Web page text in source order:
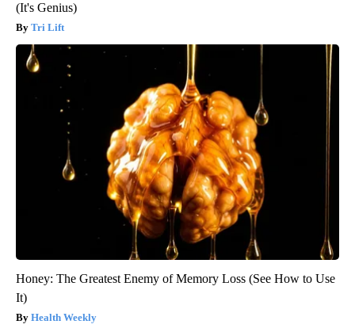
(It's Genius)
Tri Lift
Honey: The Greatest Enemy of Memory Loss (See How to Use
It)
Health Weekly